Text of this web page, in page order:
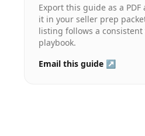
Export this guide as a
it in your seller prep
listing follows a consistent
playbook.
Email this guide ↗